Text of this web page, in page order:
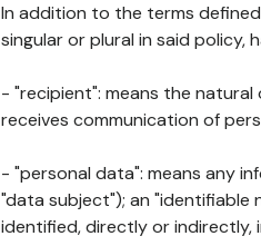
In addition to the terms
singular or plural in said policy,
- "recipient": means the
receives communication of
- "personal data": means any
"data subject"); an "identifiable
identified, directly or indirectly,